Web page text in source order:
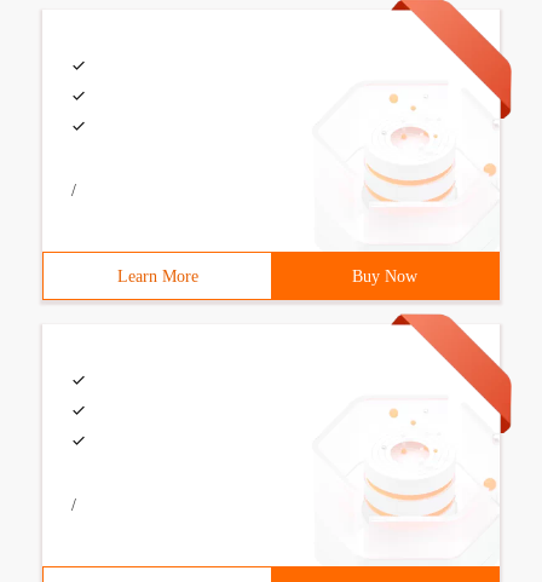
/
Learn More Buy Now
/